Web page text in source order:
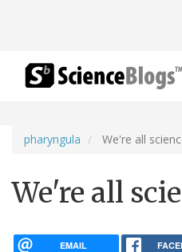
pharyngula We're all
We're all
EMAIL